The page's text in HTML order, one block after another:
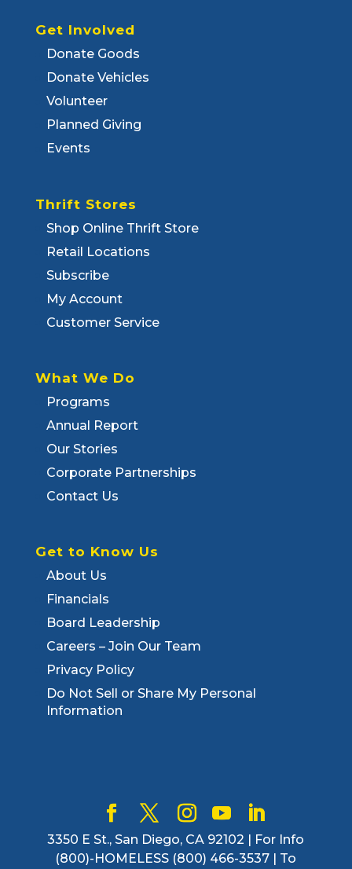
Get Involved
Donate Goods
Donate Vehicles
Volunteer
Planned Giving
Events
Thrift Stores
Shop Online Thrift Store
Retail Locations
Subscribe
My Account
Customer Service
What We Do
Programs
Annual Report
Our Stories
Corporate Partnerships
Contact Us
Get to Know Us
About Us
Financials
Board Leadership
Careers – Join Our Team
Privacy Policy
Do Not Sell or Share My Personal
Information
3350 E St., San Diego, CA 92102 | For Info
(800)-HOMELESS (800) 466-3537 | To